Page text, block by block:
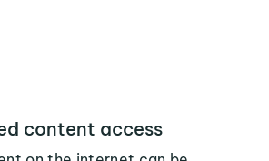
content access